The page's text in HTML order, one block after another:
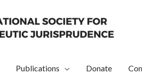
Publications Donate